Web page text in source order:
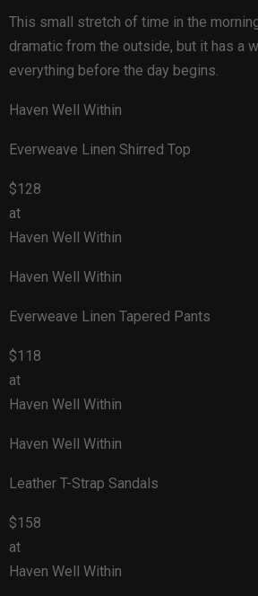
This small stretch of time in the
dramatic from the outside, but it has a
everything before the day begins.
Haven Well Within
Everweave Linen Shirred Top
$128
at
Haven Well Within
Haven Well Within
Everweave Linen Tapered Pants
$118
at
Haven Well Within
Haven Well Within
Leather T-Strap Sandals
$158
at
Haven Well Within